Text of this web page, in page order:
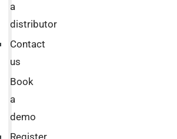
a
distributor
Contact
us
Book
a
demo
Register